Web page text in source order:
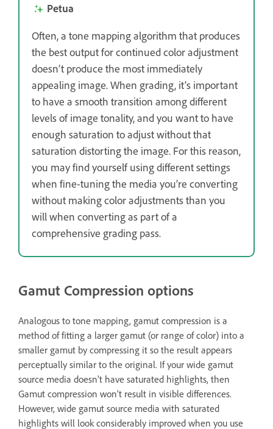
Petua
Often, a tone mapping algorithm that produces
the best output for continued color adjustment
doesn’t produce the most immediately
appealing image. When grading, it’s important
to have a smooth transition among different
levels of image tonality, and you want to have
enough saturation to adjust without that
saturation distorting the image. For this reason,
you may find yourself using different settings
when fine-tuning the media you’re converting
without making color adjustments than you
will when converting as part of a
comprehensive grading pass.
Gamut Compression options
Analogous to tone mapping, gamut compression is a
method of fitting a larger gamut (or range of color) into a
smaller gamut by compressing it so the result appears
perceptually similar to the original. If your wide gamut
source media doesn’t have saturated highlights, then
Gamut compression won’t result in visible differences.
However, wide gamut source media with saturated
highlights will look considerably improved when you use